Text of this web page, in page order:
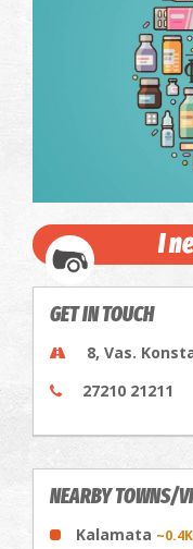
I
GET IN TOUCH
8, Vas.
27210 21211
NEARBY TOWNS/
Kalamata